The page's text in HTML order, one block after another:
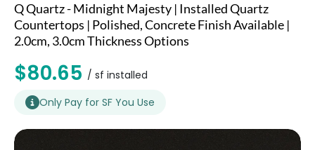
VISIT A SHOWROOM
GET INSPIRED
LEARN
Q Quartz - Midnight Majesty | Installed Quartz
Countertops | Polished, Concrete Finish Available |
2.0cm, 3.0cm Thickness Options
$80.65 / sf installed
Only Pay for SF You Use